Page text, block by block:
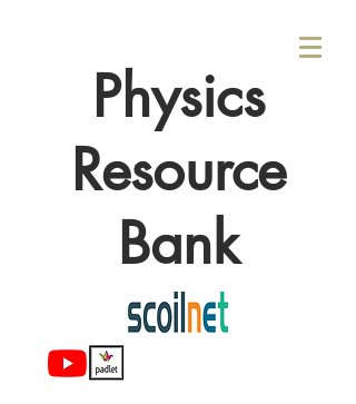
Physics
Resource
Bank